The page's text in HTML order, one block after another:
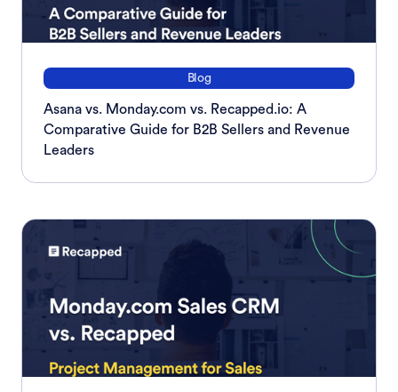
Blog
Asana vs. Monday.com vs. Recapped.io: A
Comparative Guide for B2B Sellers and Revenue
Leaders